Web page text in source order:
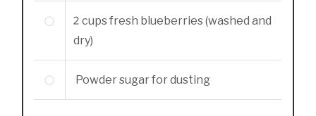
2 cupsfresh blueberries (washed and
dry)
Powder sugar for dusting